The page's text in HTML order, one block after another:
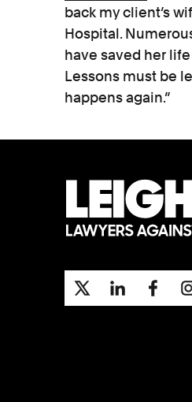
back my client’s
Hospital.
have saved her
Lessons must be
happens again.”